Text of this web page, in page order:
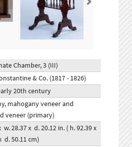
Chamber, 3 (III)
& Co. (1817 - 1826)
20th century
mahogany veneer and
veneer (primary)
w. 28.37 x d. 20.12 in. ( h. 92.39 x
d. 50.11 cm)